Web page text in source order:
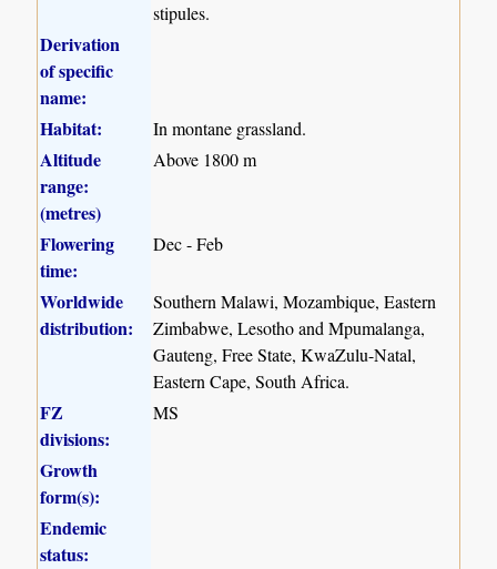
stipules.
Derivation
of specific
name:
Habitat:
In montane grassland.
Altitude
range:
(metres)
Above 1800 m
Flowering
time:
Dec - Feb
Worldwide
distribution:
Southern Malawi, Mozambique, Eastern
Zimbabwe, Lesotho and Mpumalanga,
Gauteng, Free State, KwaZulu-Natal,
Eastern Cape, South Africa.
FZ
divisions:
MS
Growth
form(s):
Endemic
status: